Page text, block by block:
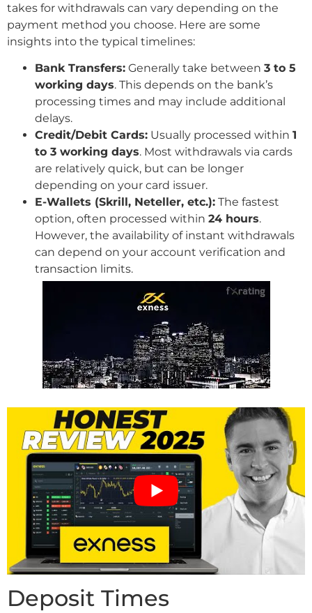
takes for withdrawals can vary depending on the
payment method you choose. Here are some
insights into the typical timelines:
Bank Transfers: Generally take between 3 to 5
working days. This depends on the bank’s
processing times and may include additional
delays.
Credit/Debit Cards: Usually processed within 1
to 3 working days. Most withdrawals via cards
are relatively quick, but can be longer
depending on your card issuer.
E-Wallets (Skrill, Neteller, etc.): The fastest
option, often processed within 24 hours.
However, the availability of instant withdrawals
can depend on your account verification and
transaction limits.
Deposit Times